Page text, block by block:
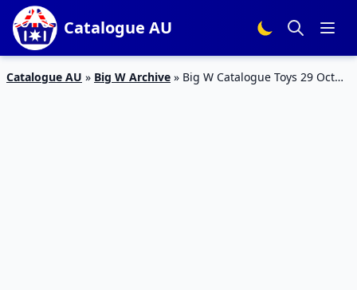
Catalogue AU
Catalogue AU » Big W Archive » Big W Catalogue Toys 29 Oct